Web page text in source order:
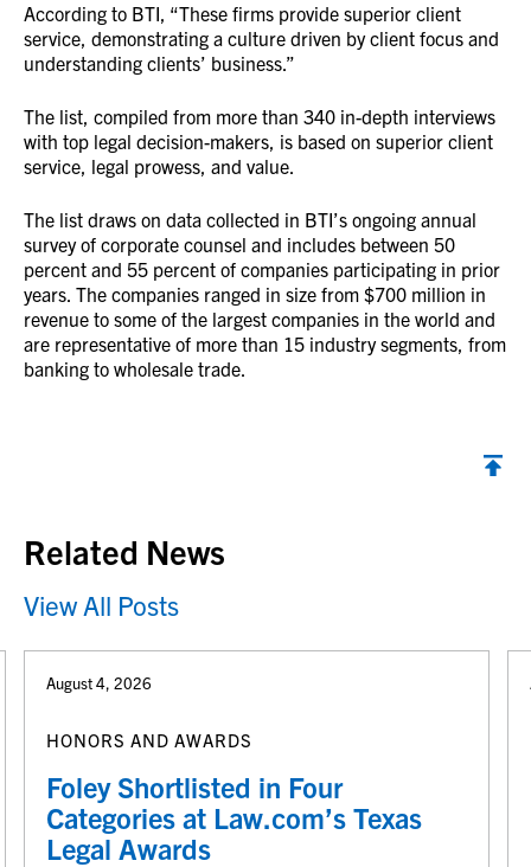
According to BTI, “These firms provide superior client
service, demonstrating a culture driven by client focus and
understanding clients’ business.”
The list, compiled from more than 340 in-depth interviews
with top legal decision-makers, is based on superior client
service, legal prowess, and value.
The list draws on data collected in BTI’s ongoing annual
survey of corporate counsel and includes between 50
percent and 55 percent of companies participating in prior
years. The companies ranged in size from $700 million in
revenue to some of the largest companies in the world and
are representative of more than 15 industry segments, from
banking to wholesale trade.
Related News
View All Posts
August 4, 2026
HONORS AND AWARDS
Foley Shortlisted in Four
Categories at Law.com’s Texas
Legal Awards